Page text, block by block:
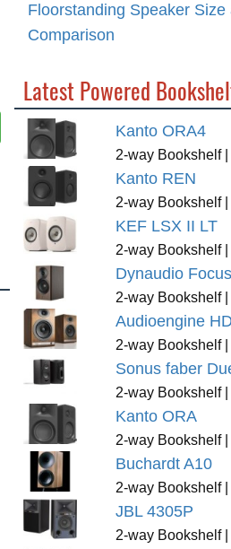
Floorstanding Speaker Size
Comparison
Latest Powered
Kanto ORA4
2-way Bookshelf
Kanto REN
2-way Bookshelf
KEF LSX II LT
2-way Bookshelf
Dynaudio
2-way Bookshelf
Audioengine
2-way Bookshelf
Sonus faber
2-way Bookshelf
Kanto ORA
2-way Bookshelf
Buchardt A10
2-way Bookshelf
JBL 4305P
2-way Bookshelf